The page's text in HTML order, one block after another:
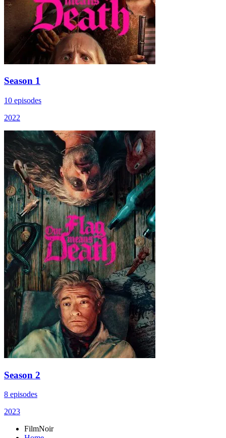
Season 1
10 episodes
2022
Season 2
8 episodes
2023
FilmNoir